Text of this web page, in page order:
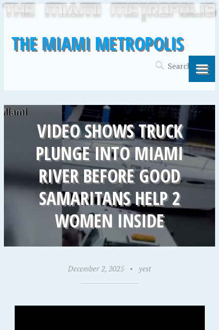
THE MIAMI METROPOLIS
VIDEO SHOWS TRUCK
PLUNGE INTO MIAMI
RIVER BEFORE GOOD
SAMARITANS HELP 2
WOMEN INSIDE
December 2, 2025 • yest